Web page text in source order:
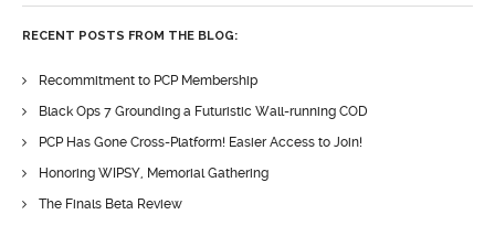
RECENT POSTS FROM THE BLOG:
Recommitment to PCP Membership
Black Ops 7 Grounding a Futuristic Wall-running COD
PCP Has Gone Cross-Platform! Easier Access to Join!
Honoring WIPSY, Memorial Gathering
The Finals Beta Review